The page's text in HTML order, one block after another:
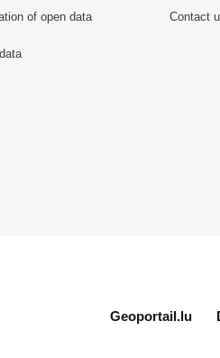
of open data Contact
data.public.lu
Geoportail.lu